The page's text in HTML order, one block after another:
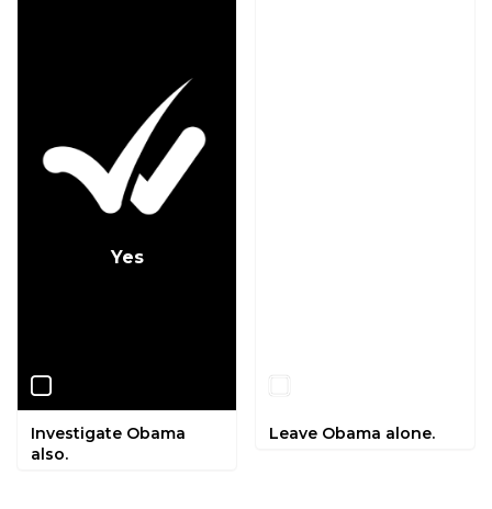
Yes
Investigate Obama
also.
Leave Obama alone.